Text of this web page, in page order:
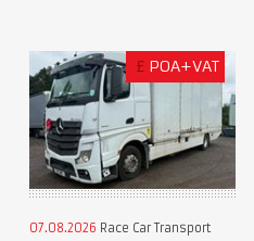
£ POA+VAT
07.08.2026 Race Car Transport